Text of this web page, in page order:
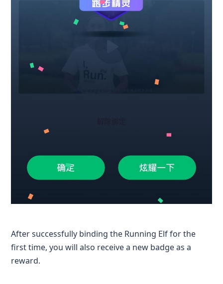
After successfully binding the Running Elf for the
first time, you will also receive a new badge as a
reward.